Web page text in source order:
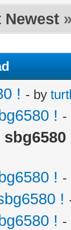
Newest
! - by
! -
! -
!
! -